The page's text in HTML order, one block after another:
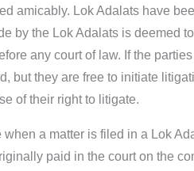
amicably. Lok Adalats have
by the Lok Adalats is deemed
any court of law. If the
but they are free to initiate
of their right to litigate.
a matter is filed in a Lok
paid in the court on the